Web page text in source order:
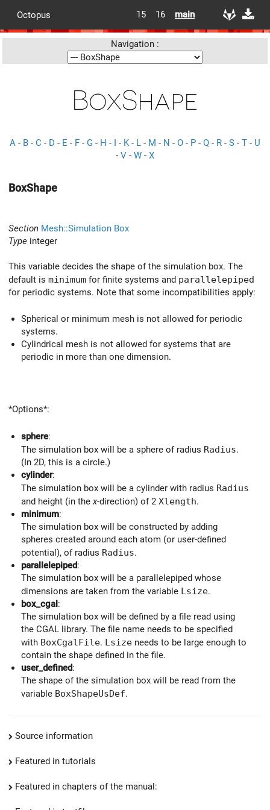
Octopus 15 16 main
Navigation :
BoxShape
A - B - C - D - E - F - G - H - I - K- L - M - N - O - P - Q - R - S - T - U
- V - W - X
BoxShape
Section Mesh::Simulation Box
Type integer
This variable decides the shape of the simulation box. The
default is minimum for finite systems and parallelepiped
for periodic systems. Note that some incompatibilities apply:
Spherical or minimum mesh is not allowed for periodic
systems.
Cylindrical mesh is not allowed for systems that are
periodic in more than one dimension.
*Options*:
sphere:
The simulation box will be a sphere of radius Radius.
(In 2D, this is a circle.)
cylinder:
The simulation box will be a cylinder with radius Radius
and height (in thex-direction) of 2 Xlength.
minimum:
The simulation box will be constructed by adding
spheres created around each atom (or user-defined
potential), of radius Radius.
parallelepiped:
The simulation box will be a parallelepiped whose
dimensions are taken from the variable Lsize.
box_cgal:
The simulation box will be defined by a file read using
the CGAL library. The file name needs to be specified
with BoxCgalFile. Lsize needs to be large enough to
contain the shape defined in the file.
user_defined:
The shape of the simulation box will be read from the
variable BoxShapeUsDef.
Source information
Featured in tutorials
Featured in chapters of the manual: